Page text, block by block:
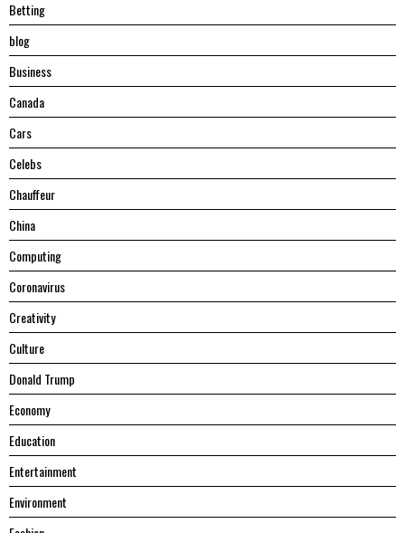
Betting
blog
Business
Canada
Cars
Celebs
Chauffeur
China
Computing
Coronavirus
Creativity
Culture
Donald Trump
Economy
Education
Entertainment
Environment